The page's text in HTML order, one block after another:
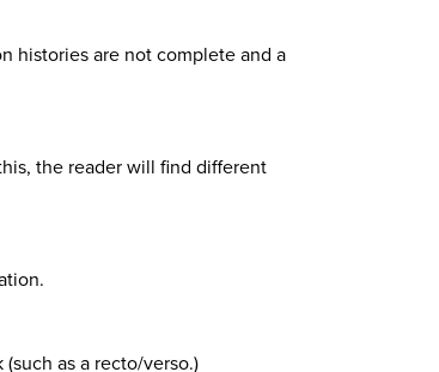
histories are not complete and a
the reader will find different
as a recto/verso.)